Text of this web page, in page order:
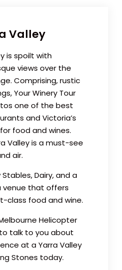
Valley
is spoilt with
views over the
Comprising, rustic
Your Winery Tour
one of the best
and Victoria’s
food and wines.
Valley is a must-see
air.
Dairy, and a
venue that offers
class food and wine.
Helicopter
talk to you about
at a Yarra Valley
Stones today.